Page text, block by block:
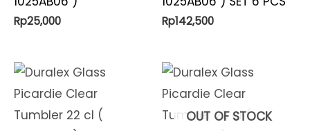
Rp25,000 Rp142,500
OUT OF STOCK